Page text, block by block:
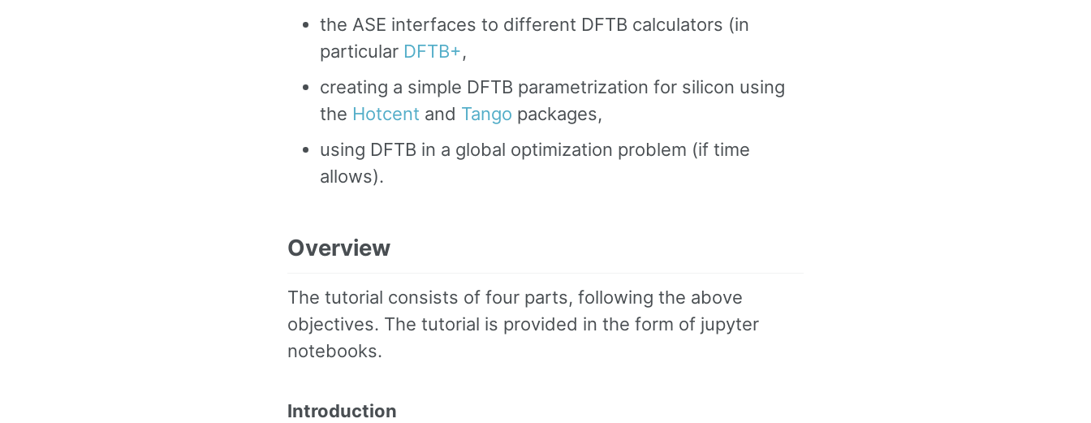
the ASE interfaces to different DFTB calculators (in
particular DFTB+,
creating a simple DFTB parametrization for silicon using
the Hotcent and Tango packages,
using DFTB in a global optimization problem (if time
allows).
Overview
The tutorial consists of four parts, following the above
objectives. The tutorial is provided in the form of jupyter
notebooks.
Introduction